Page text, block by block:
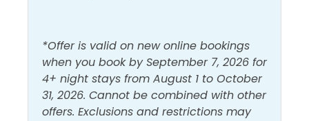
Outside Amenities
Free Parking Outdoor Furniture
*Offer is valid on new online bookings
when you book by September 7, 2026 for
4+ night stays from August 1 to October
31, 2026. Cannot be combined with other
offers. Exclusions and restrictions may